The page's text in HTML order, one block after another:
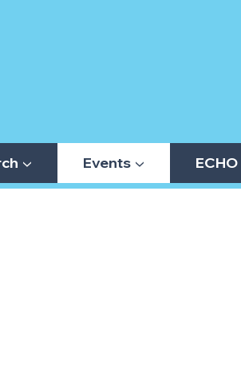
▼ Events ▼ ECHO